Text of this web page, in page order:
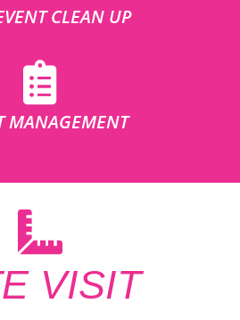
CLEAN UP
MANAGEMENT
VISIT